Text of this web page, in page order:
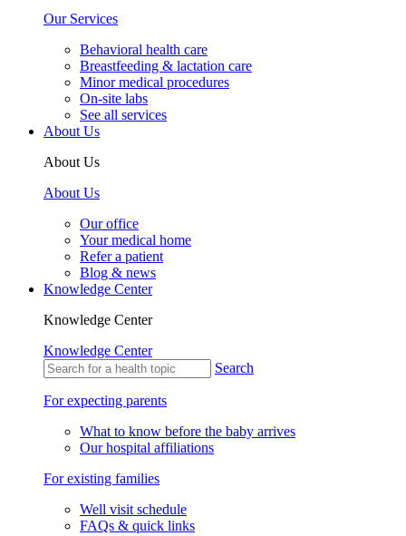
Our Services
Behavioral health care
Breastfeeding & lactation care
Minor medical procedures
On-site labs
See all services
About Us
About Us
About Us
Our office
Your medical home
Refer a patient
Blog & news
Knowledge Center
Knowledge Center
Knowledge Center
Search
For expecting parents
What to know before the baby arrives
Our hospital affiliations
For existing families
Well visit schedule
FAQs & quick links